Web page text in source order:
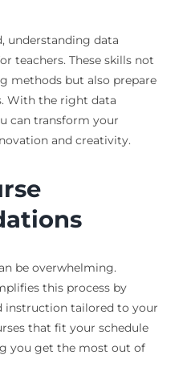
understanding data
teachers. These skills not
methods but also prepare
With the right data
can transform your
and creativity.
be overwhelming.
this process by
instruction tailored to your
that fit your schedule
you get the most out of